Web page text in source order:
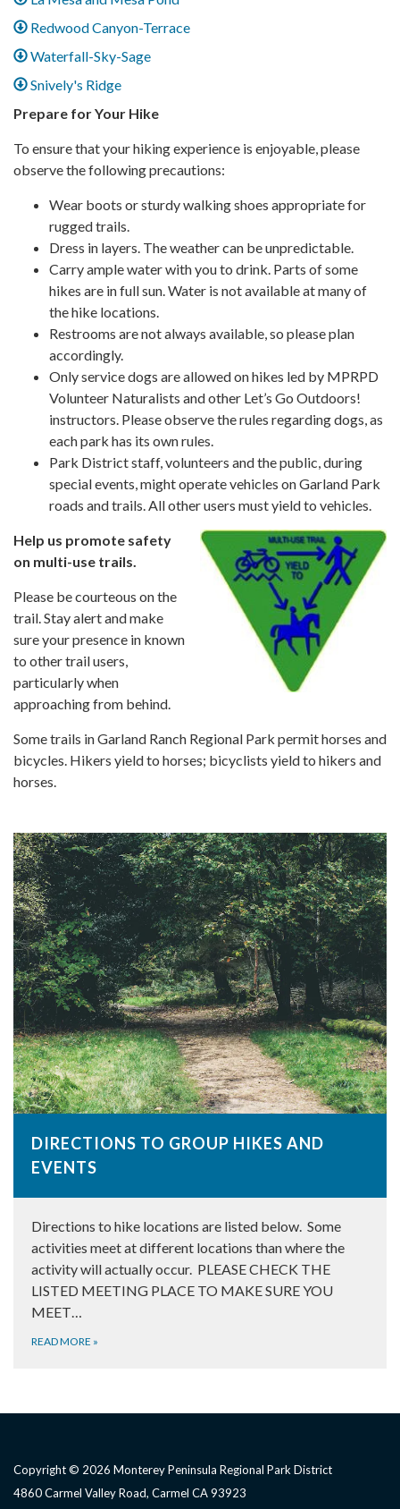
Redwood Canyon-Terrace
Waterfall-Sky-Sage
Snively's Ridge
Prepare for Your Hike
To ensure that your hiking experience is enjoyable, please
observe the following precautions:
Wear boots or sturdy walking shoes appropriate for
rugged trails.
Dress in layers. The weather can be unpredictable.
Carry ample water with you to drink. Parts of some
hikes are in full sun. Water is not available at many of
the hike locations.
Restrooms are not always available, so please plan
accordingly.
Only service dogs are allowed on hikes led by MPRPD
Volunteer Naturalists and other Let’s Go Outdoors!
instructors. Please observe the rules regarding dogs, as
each park has its own rules.
Park District staff, volunteers and the public, during
special events, might operate vehicles on Garland Park
roads and trails. All other users must yield to vehicles.
Help us promote safety
on multi-use trails.
Please be courteous on the
trail. Stay alert and make
sure your presence in known
to other trail users,
particularly when
approaching from behind.
Some trails in Garland Ranch Regional Park permit horses and
bicycles. Hikers yield to horses; bicyclists yield to hikers and
horses.
DIRECTIONS TO GROUP HIKES AND
EVENTS
Directions to hike locations are listed below. Some
activities meet at different locations than where the
activity will actually occur. PLEASE CHECK THE
LISTED MEETING PLACE TO MAKE SURE YOU
MEET…
READ MORE »
Copyright © 2026 Monterey Peninsula Regional Park District
4860 Carmel Valley Road, Carmel CA 93923